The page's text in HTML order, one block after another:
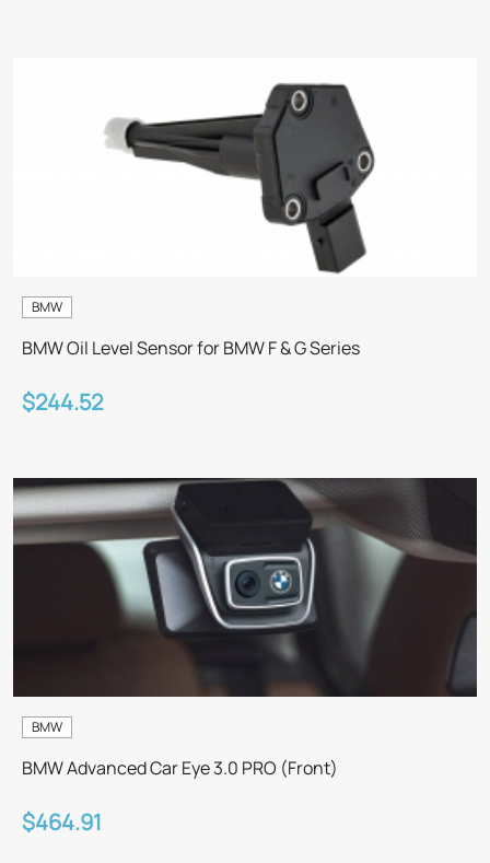
BMW
BMW Oil Level Sensor for BMW F & G Series
$244.52
BMW
BMW Advanced Car Eye 3.0 PRO (Front)
$464.91